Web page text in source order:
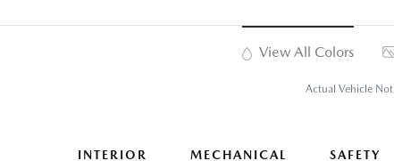
View All Colors
Actual Vehicle
INTERIOR MECHANICAL SAFETY